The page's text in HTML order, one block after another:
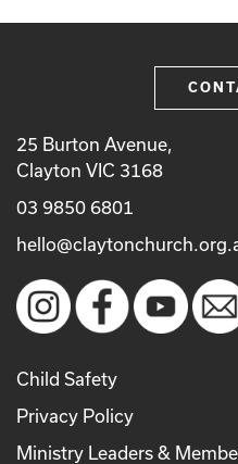
25 Burton Avenue,
Clayton VIC 3168
03 9850 6801
Child Safety
Privacy Policy
Ministry Leaders &